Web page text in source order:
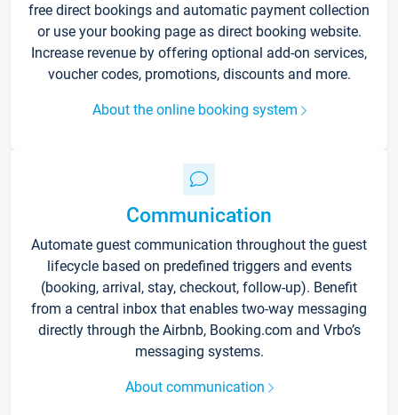
free direct bookings and automatic payment collection
or use your booking page as direct booking website.
Increase revenue by offering optional add-on services,
voucher codes, promotions, discounts and more.
About the online booking system
Communication
Automate guest communication throughout the guest
lifecycle based on predefined triggers and events
(booking, arrival, stay, checkout, follow-up). Benefit
from a central inbox that enables two-way messaging
directly through the Airbnb, Booking.com and Vrbo’s
messaging systems.
About communication